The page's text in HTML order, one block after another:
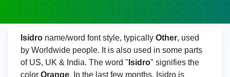
Isidro name/word font style, typically Other, used
by Worldwide people. It is also used in some parts
of US, UK & India. The word " Isidro" signifies the
color Orange. In the last few months, Isidro is